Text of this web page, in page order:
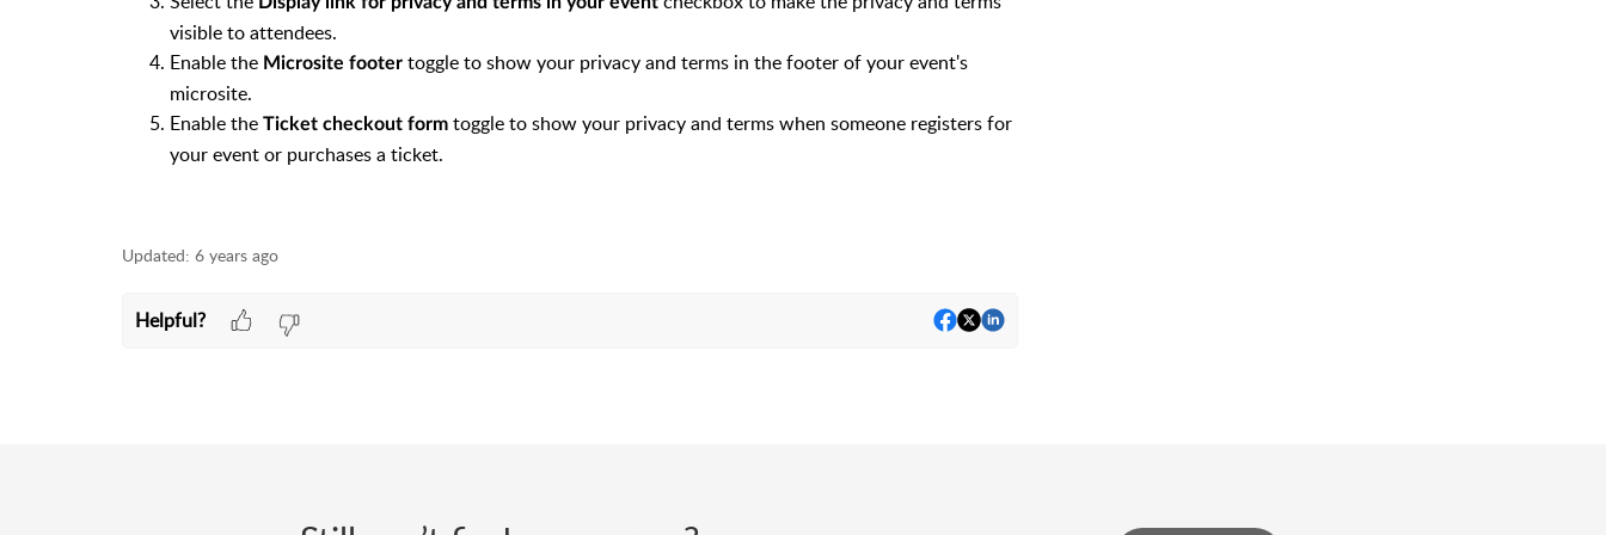
visible to attendees.
Enable the Microsite footer toggle to show your privacy and terms in the footer of your event's
microsite.
Enable the Ticket checkout form toggle to show your privacy and terms when someone registers for
your event or purchases a ticket.
Updated: 6 years ago
Helpful?